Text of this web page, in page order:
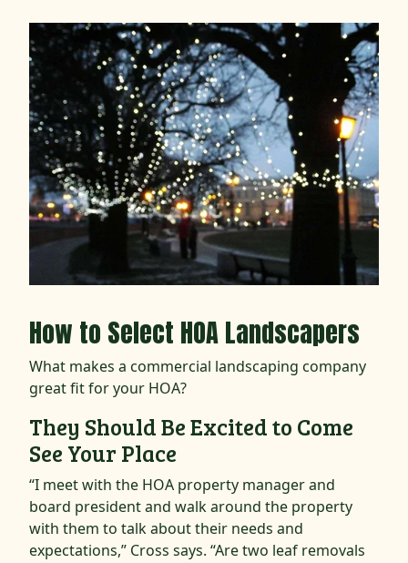
How to Select HOA Landscapers
What makes a commercial landscaping company
great fit for your HOA?
They Should Be Excited to Come
See Your Place
“I meet with the HOA property manager and
board president and walk around the property
with them to talk about their needs and
expectations,” Cross says. “Are two leaf removals